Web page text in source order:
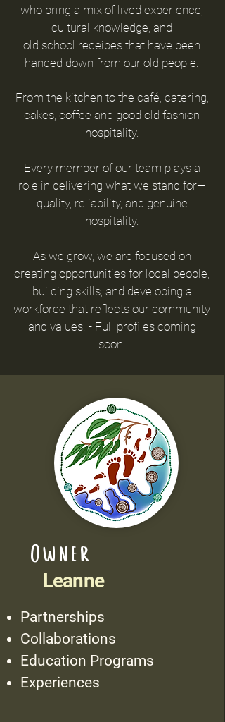
who bring a mix of lived experience,
cultural knowledge, and
old school receipes that have been
handed down from our old people.
From the kitchen to the café, catering,
cakes, coffee and good old fashion
hospitality.
Every member of our team plays a
role in delivering what we stand for—
quality, reliability, and genuine
hospitality.
As we grow, we are focused on
creating opportunities for local people,
building skills, and developing a
workforce that reflects our community
and values. - Full profiles coming
soon.
Owner
Leanne
Partnerships
Collaborations
Education Programs
Experiences